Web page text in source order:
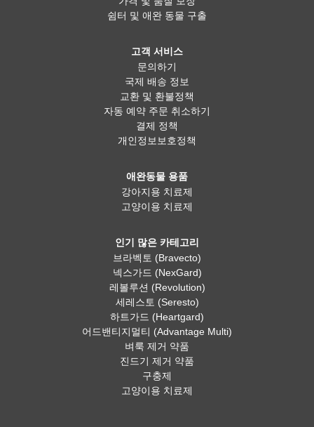
쉼터 및 애완 동물 구출
고객 서비스
문의하기
국제 배송 정보
교환 및 환불정책
자동 예약 주문 취소하기
결제 정책
개인정보보호정책
애완동물 용품
강아지용 치료제
고양이용 치료제
인기 많은 카테고리
브라벡토 (Bravecto)
넥스가드 (NexGard)
레볼루션 (Revolution)
세레스토 (Seresto)
하트가드 (Heartgard)
어드밴티지멀티 (Advantage Multi)
벼룩 제거 약품
진드기 제거 약품
구충제
고양이용 치료제